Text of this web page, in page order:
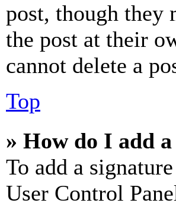
post, though they
the post at their
cannot delete a
Top
» How do I add
To add a
User Control